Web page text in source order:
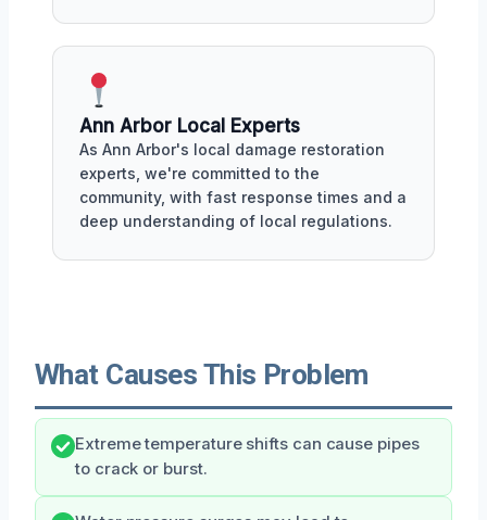
Ann Arbor Local Experts
As Ann Arbor's local damage restoration
experts, we're committed to the
community, with fast response times and a
deep understanding of local regulations.
What Causes This Problem
Extreme temperature shifts can cause pipes
to crack or burst.